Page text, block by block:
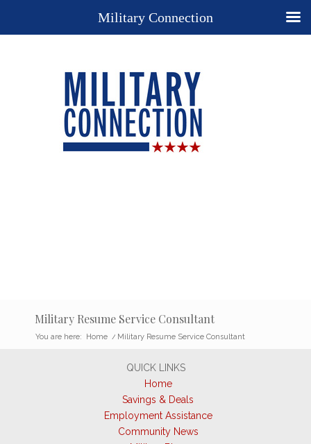
Military Resume Service Consultant
You are here: Home / Military Resume Service Consultant
QUICK LINKS
Home
Savings & Deals
Employment Assistance
Community News
Military Connection